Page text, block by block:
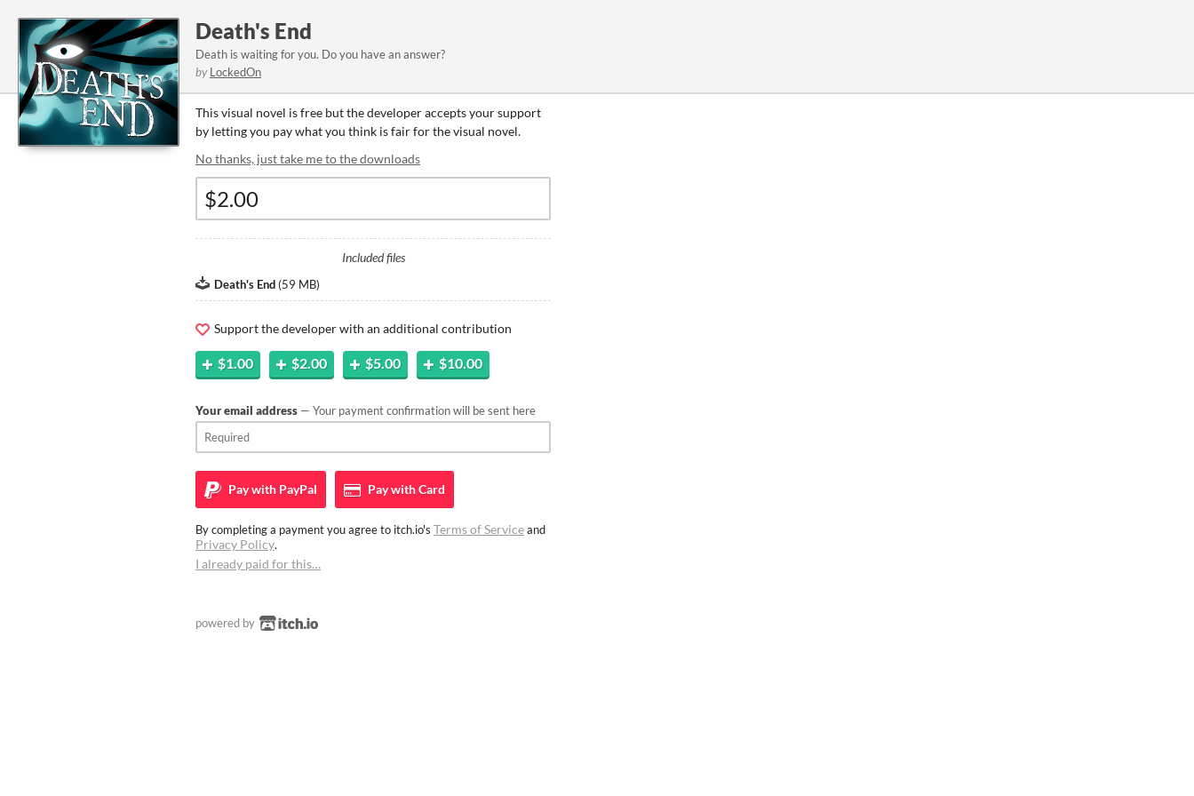
Death's End
Death is waiting for you. Do you have an answer?
by LockedOn
This visual novel is free but the developer accepts your support
by letting you pay what you think is fair for the visual novel.
No thanks, just take me to the downloads
Included files
Death's End (59 MB)
Support the developer with an additional contribution
$1.00 $2.00 $5.00 $10.00
Your email address — Your payment confirmation will be sent here
Pay with PayPal Pay withCard
By completing a payment you agree to itch.io's Terms of Serviceand
Privacy Policy.
I already paid for this…
powered by